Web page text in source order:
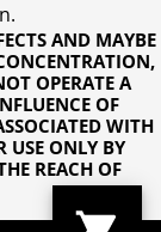
AND MAYBE
OPERATE A
OF
WITH
USE ONLY BY
REACH OF